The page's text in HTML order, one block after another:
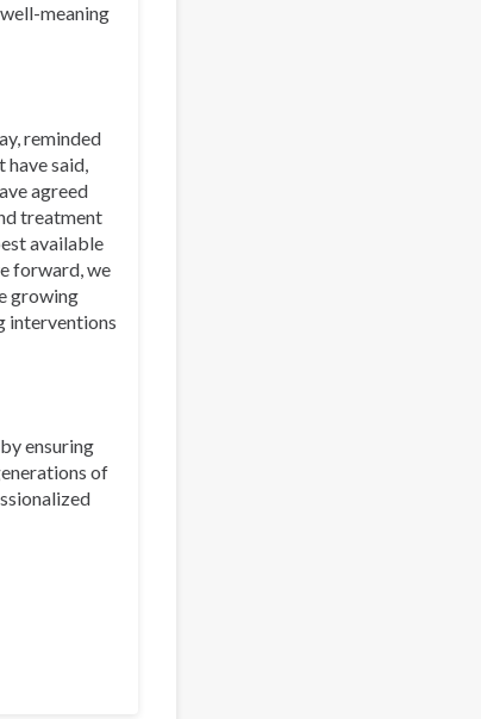
meaning
reminded
said,
agreed
treatment
available
forward, we
growing
interventions
ensuring
of